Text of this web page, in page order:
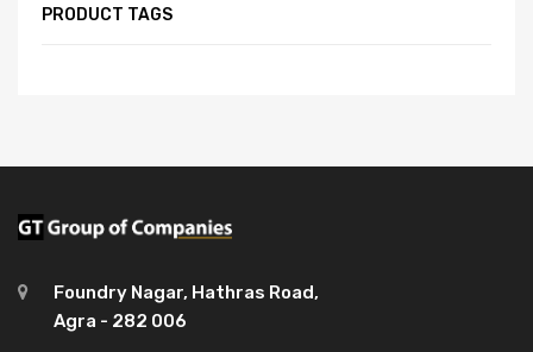
PRODUCT TAGS
Foundry Nagar, Hathras Road,
Agra - 282 006